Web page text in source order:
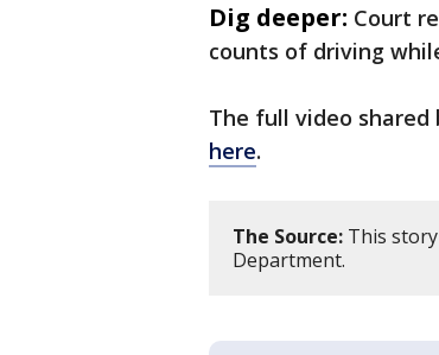
Dig deeper: Court
counts of driving
The full video shared
here.
The Source: This
Department.